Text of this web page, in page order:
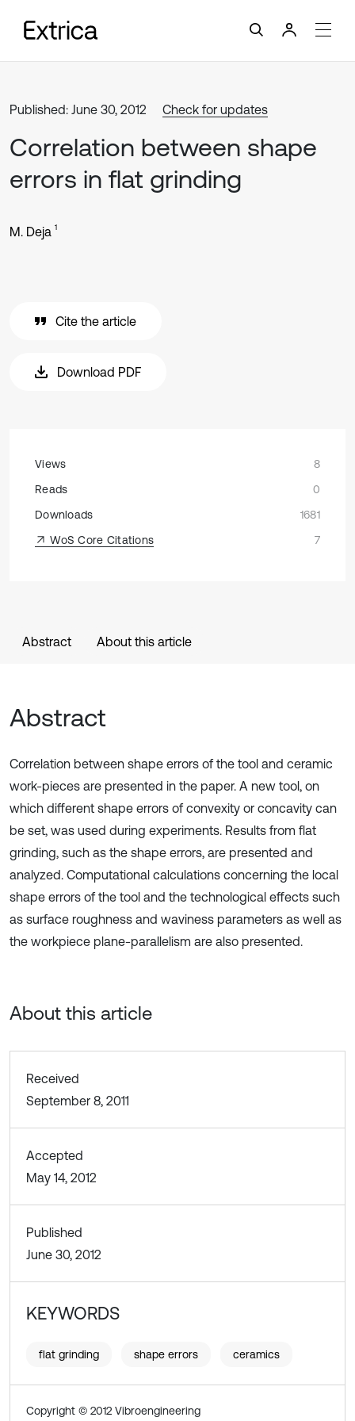
Published: June 30, 2012 Check for updates
Correlation between shape
errors in flat grinding
M. Deja 1
Cite the article
Download PDF
Views
8
Reads
0
Downloads
1681
WoS Core Citations
7
Abstract About this article
Abstract
Correlation between shape errors of the tool and ceramic
work-pieces are presented in the paper. A new tool, on
which different shape errors of convexity or concavity can
be set, was used during experiments. Results from flat
grinding, such as the shape errors, are presented and
analyzed. Computational calculations concerning the local
shape errors of the tool and the technological effects such
as surface roughness and waviness parameters as well as
the workpiece plane-parallelism are also presented.
About this article
Received
September 8, 2011
Accepted
May 14, 2012
Published
June 30, 2012
KEYWORDS
flat grinding shape errors ceramics
Copyright © 2012 Vibroengineering